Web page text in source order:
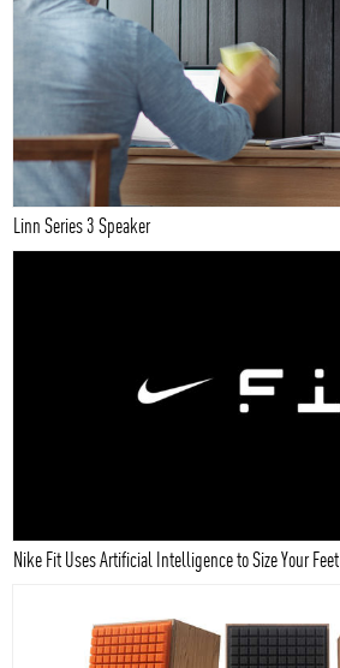
Linn Series 3 Speaker
Nike Fit Uses Artificial Intelligence to Size Your Feet